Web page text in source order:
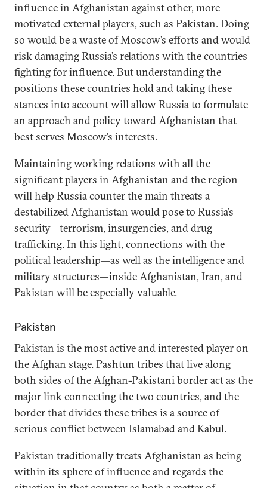
influence in Afghanistan against other, more
motivated external players, such as Pakistan. Doing
so would be a waste of Moscow’s efforts and would
risk damaging Russia’s relations with the countries
fighting for influence. But understanding the
positions these countries hold and taking these
stances into account will allow Russia to formulate
an approach and policy toward Afghanistan that
best serves Moscow’s interests.
Maintaining working relations with all the
significant players in Afghanistan and the region
will help Russia counter the main threats a
destabilized Afghanistan would pose to Russia’s
security—terrorism, insurgencies, and drug
trafficking. In this light, connections with the
political leadership—as well as the intelligence and
military structures—inside Afghanistan, Iran, and
Pakistan will be especially valuable.
Pakistan
Pakistan is the most active and interested player on
the Afghan stage. Pashtun tribes that live along
both sides of the Afghan-Pakistani border act as the
major link connecting the two countries, and the
border that divides these tribes is a source of
serious conflict between Islamabad and Kabul.
Pakistan traditionally treats Afghanistan as being
within its sphere of influence and regards the